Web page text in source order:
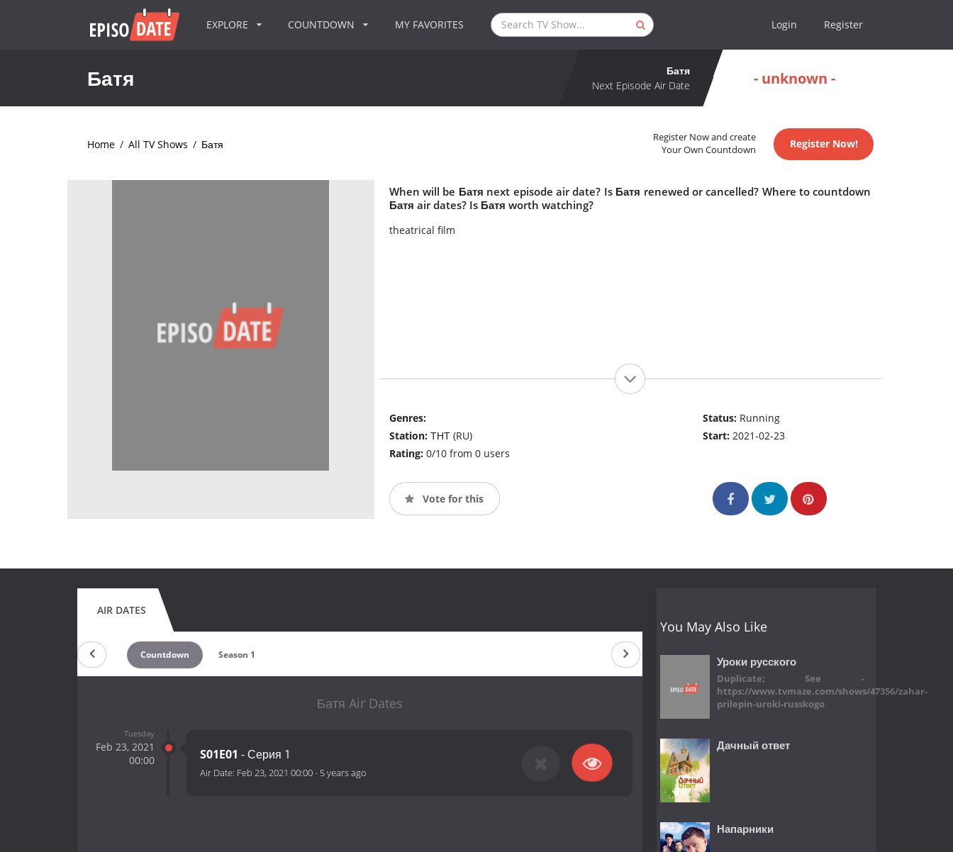
EXPLORE COUNTDOWN MY FAVORITES Login Register
Батя
Батя
Next Episode Air Date
- unknown -
Home / All TV Shows / Батя
Register Now and create
Your Own Countdown
Register Now!
When will be Батя next episode air date? Is Батя renewed or cancelled? Where to countdown
Батя air dates? Is Батя worth watching?
theatrical film
Genres:
Station: ТНТ (RU)
Rating: 0/10 from 0 users
Status: Running
Start:2021-02-23
Vote for this
AIR DATES
Countdown Season 1
Батя Air Dates
Tuesday
Feb 23, 2021
00:00
S01E01 - Серия 1
Air Date: Feb 23, 2021 00:00- 5 years ago
You May Also Like
Уроки русского
Duplicate; See -
https://www.tvmaze.com/shows/47356/zahar-
prilepin-uroki-russkogo
Дачный ответ
Напарники